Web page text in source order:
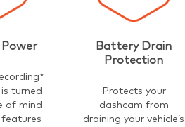
turned
of mind
Battery Drain
Protection
Protects your
dashcam from
draining your vehicle’s